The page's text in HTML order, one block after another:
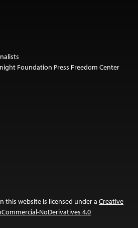
Foundation Press Freedom Center
this website is licensed under a Creative
NoDerivatives 4.0